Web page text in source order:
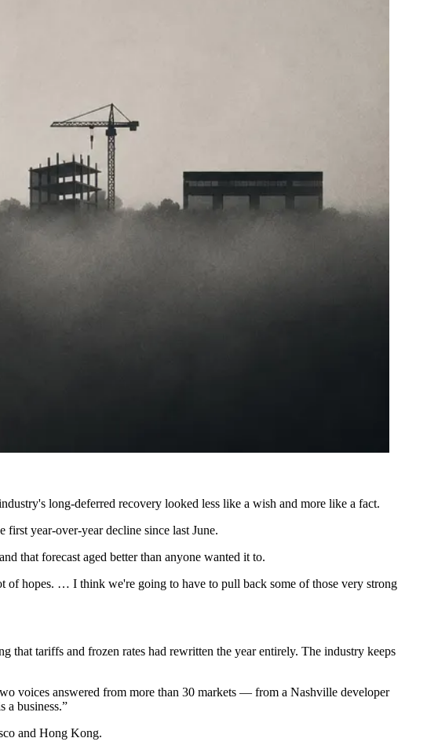
long-deferred recovery looked less like a wish and more like a fact.
year-over-year decline since last June.
that forecast aged better than anyone wanted it to.
of hopes. … I think we're going to have to pull back some of those very strong
that tariffs and frozen rates had rewritten the year entirely. The industry keeps
voices answered from more than 30 markets — from a Nashville developer
a business.”
and Hong Kong.